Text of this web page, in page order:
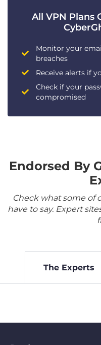
All VPN Plans
Monitor your
breaches
Receive alerts if
Check if your
compromised
Endorsed By
Check what some of
have to say. Expert
The Experts